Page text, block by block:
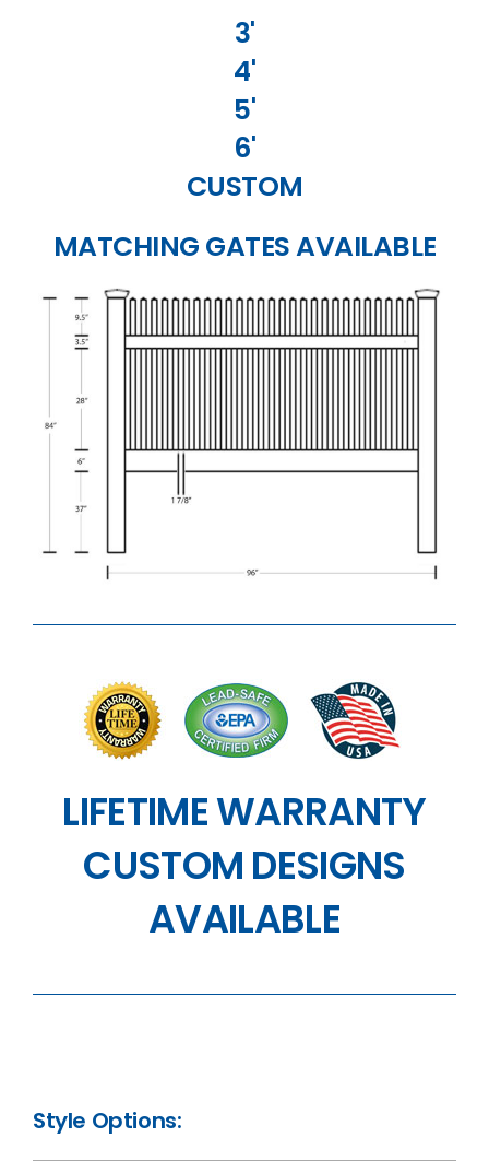
3'
4'
5'
6'
CUSTOM
MATCHING GATES AVAILABLE
LIFETIME WARRANTY
CUSTOM DESIGNS
AVAILABLE
Style Options: